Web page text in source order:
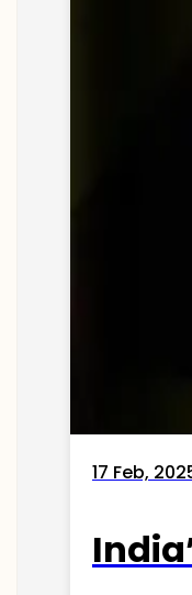
17 Feb,